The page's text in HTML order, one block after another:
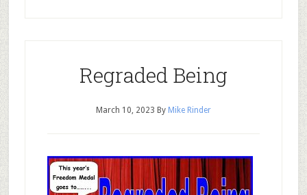
Regraded Being
March 10, 2023 By Mike Rinder